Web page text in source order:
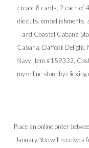
create 8 cards, 2 each of
die cuts, embellishments,
and Coastal Cabana
Cabana, Daffodil Delight,
Navy. Item #159332,
my online store by
Place an online order
January. You will receive